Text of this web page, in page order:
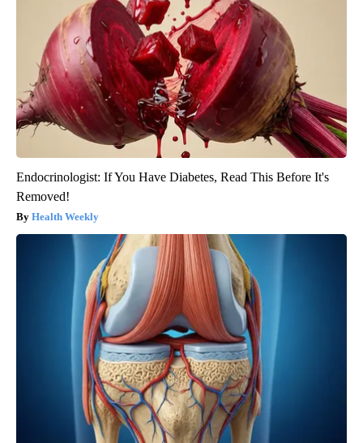
Endocrinologist: If You Have Diabetes, Read This Before It's
Removed!
Health Weekly